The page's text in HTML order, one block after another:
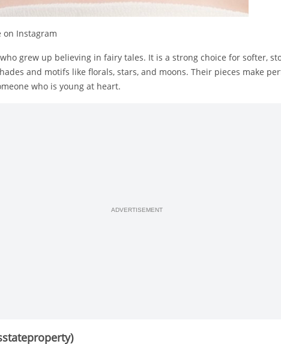
on Instagram
grew up believing in fairy tales. It is a strong choice for softer,
and motifs like florals, stars, and moons. Their pieces make
who is young at heart.
ADVERTISEMENT